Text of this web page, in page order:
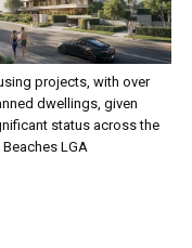
projects, with over
dwellings, given
status across the
LGA